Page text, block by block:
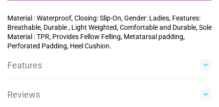
Material : Waterproof, Closing: Slip-On, Gender: Ladies, Features:
Breathable, Durable , Light Weighted, Comfortable and Durable, Sole
Material : TPR, Provides Fellow Felling, Metatarsal padding,
Perforated Padding, Heel Cushion.
Features
Reviews